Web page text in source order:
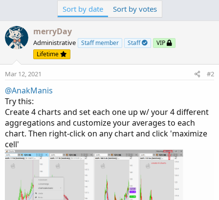
Sort by date Sort by votes
merryDay
Administrative Staff member Staff
VIP
Lifetime
Mar 12, 2021 #2
@AnakManis
Try this:
Create 4 charts and set each one up w/ your 4 different
aggregations and customize your averages to each
chart. Then right-click on any chart and click 'maximize
cell'